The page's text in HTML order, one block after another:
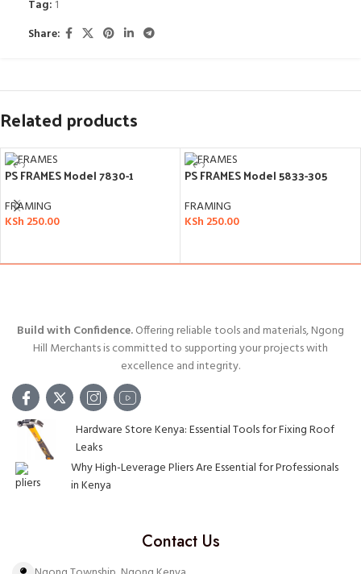
Tag: 1
Share:
Related products
PS FRAMES Model 7830-1
FRAMING
KSh 250.00
PS FRAMES Model 5833-305
FRAMING
KSh 250.00
Build with Confidence.Offering reliable tools and materials, Ngong
Hill Merchants is committed to supporting your projects with
excellence and integrity.
Hardware Store Kenya: Essential Tools for Fixing Roof
Leaks
Why High-Leverage Pliers Are Essential for Professionals
in Kenya
Contact Us